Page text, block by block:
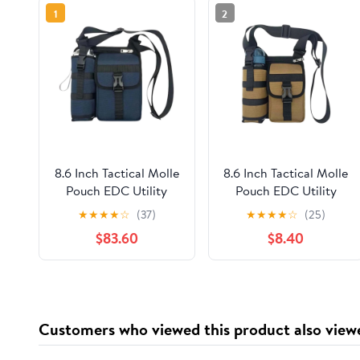
1
8.6 Inch Tactical Molle
Pouch EDC Utility
Waist Bag with Water
Bottle Holder Cell
Phone Holster Fanny
Pack for Camping
★★★★☆ (37)
$83.60
2
8.6 Inch Tactical Molle
Pouch EDC Utility
Waist Bag with Water
Bottle Holder Cell
Phone Holster Fanny
Pack for Camping
★★★★☆ (25)
$8.40
Customers who viewed this product also